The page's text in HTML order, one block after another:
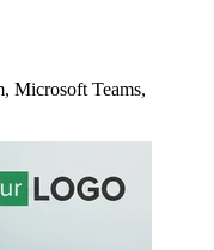
Microsoft Teams,